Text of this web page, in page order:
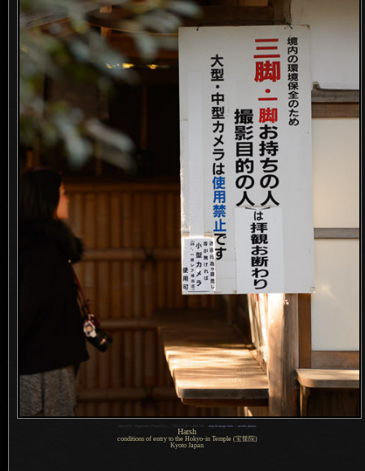
map & image data— nearby photos
Harsh
conditions of entry to the Hokyo-in Temple (宝筐院)
Kyoto Japan